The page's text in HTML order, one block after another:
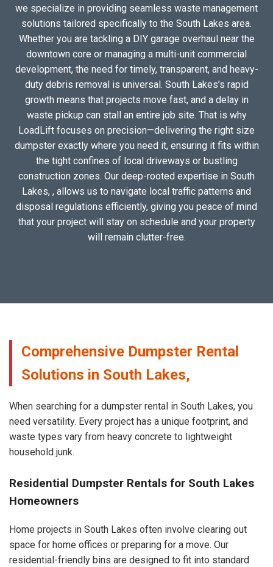
we specialize in providing seamless waste management
solutions tailored specifically to the South Lakes area.
Whether you are tackling a DIY garage overhaul near the
downtown core or managing a multi-unit commercial
development, the need for timely, transparent, and heavy-
duty debris removal is universal. South Lakes’s rapid
growth means that projects move fast, and a delay in
waste pickup can stall an entire job site. That is why
LoadLift focuses on precision—delivering the right size
dumpster exactly where you need it, ensuring it fits within
the tight confines of local driveways or bustling
construction zones. Our deep-rooted expertise in South
Lakes, , allows us to navigate local traffic patterns and
disposal regulations efficiently, giving you peace of mind
that your project will stay on schedule and your property
will remain clutter-free.
Comprehensive Dumpster Rental
Solutions in South Lakes,
When searching for a dumpster rental in South Lakes, you
need versatility. Every project has a unique footprint, and
waste types vary from heavy concrete to lightweight
household junk.
Residential Dumpster Rentals for South Lakes
Homeowners
Home projects in South Lakes often involve clearing out
space for home offices or preparing for a move. Our
residential-friendly bins are designed to fit into standard